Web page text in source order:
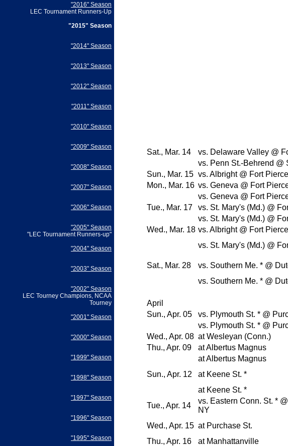
"2016" Season
LEC Tournament Runners-Up
"2015" Season
"2014" Season
"2013" Season
"2012" Season
"2011" Season
"2010" Season
"2009" Season
"2008" Season
"2007" Season
"2006" Season
"2005" Season
"LEC Tournament Runners-up"
"2004" Season
"2003" Season
"2002" Season
LEC Tourney Champions, NCAA
Tourney
"2001" Season
"2000" Season
"1999" Season
"1998" Season
"1997" Season
"1996" Season
"1995" Season
Sat., Mar. 14
vs. Delaware Valley @
vs. Penn St.-Behrend @
Sun., Mar. 15 vs. Albright @ Fort
Mon., Mar. 16 vs. Geneva @ Fort
vs. Geneva @ Fort
Tue., Mar. 17
vs. St. Mary's (Md.) @
vs. St. Mary's (Md.) @
Wed., Mar. 18 vs. Albright @ Fort
vs. St. Mary's (Md.) @
Sat., Mar. 28 vs. Southern Me. * @
vs. Southern Me. * @
April
Sun., Apr. 05
vs. Plymouth St. * @
vs. Plymouth St. * @
Wed., Apr. 08 atWesleyan (Conn.)
Thu., Apr. 09
atAlbertus Magnus
atAlbertus Magnus
Sun., Apr. 12
at Keene St. *
at Keene St. *
Tue., Apr. 14
vs. Eastern Conn. St. *
NY
Wed., Apr. 15 at Purchase St.
Thu., Apr. 16
at Manhattanville